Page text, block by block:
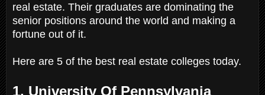
real estate. Their graduates are dominating the
senior positions around the world and making a
fortune out of it.
Here are 5 of the best real estate colleges today.
1. University Of Pennsylvania